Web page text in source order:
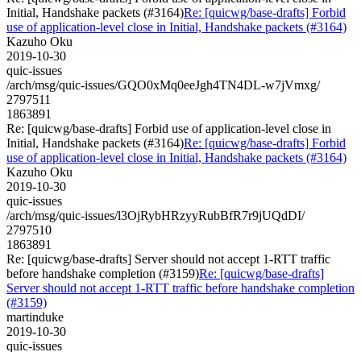
Initial, Handshake packets (#3164)Re: [quicwg/base-drafts] Forbid
use of application-level close in Initial, Handshake packets (#3164)
Kazuho Oku
2019-10-30
quic-issues
/arch/msg/quic-issues/GQO0xMq0eeJgh4TN4DL-w7jVmxg/
2797511
1863891
Re: [quicwg/base-drafts] Forbid use of application-level close in
Initial, Handshake packets (#3164)Re: [quicwg/base-drafts] Forbid
use of application-level close in Initial, Handshake packets (#3164)
Kazuho Oku
2019-10-30
quic-issues
/arch/msg/quic-issues/l3OjRybHRzyyRubBfR7r9jUQdDI/
2797510
1863891
Re: [quicwg/base-drafts] Server should not accept 1-RTT traffic
before handshake completion (#3159)Re: [quicwg/base-drafts]
Server should not accept 1-RTT traffic before handshake completion
(#3159)
martinduke
2019-10-30
quic-issues